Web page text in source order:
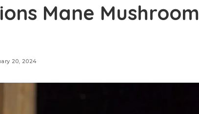
Mane Mushroom
20, 2024